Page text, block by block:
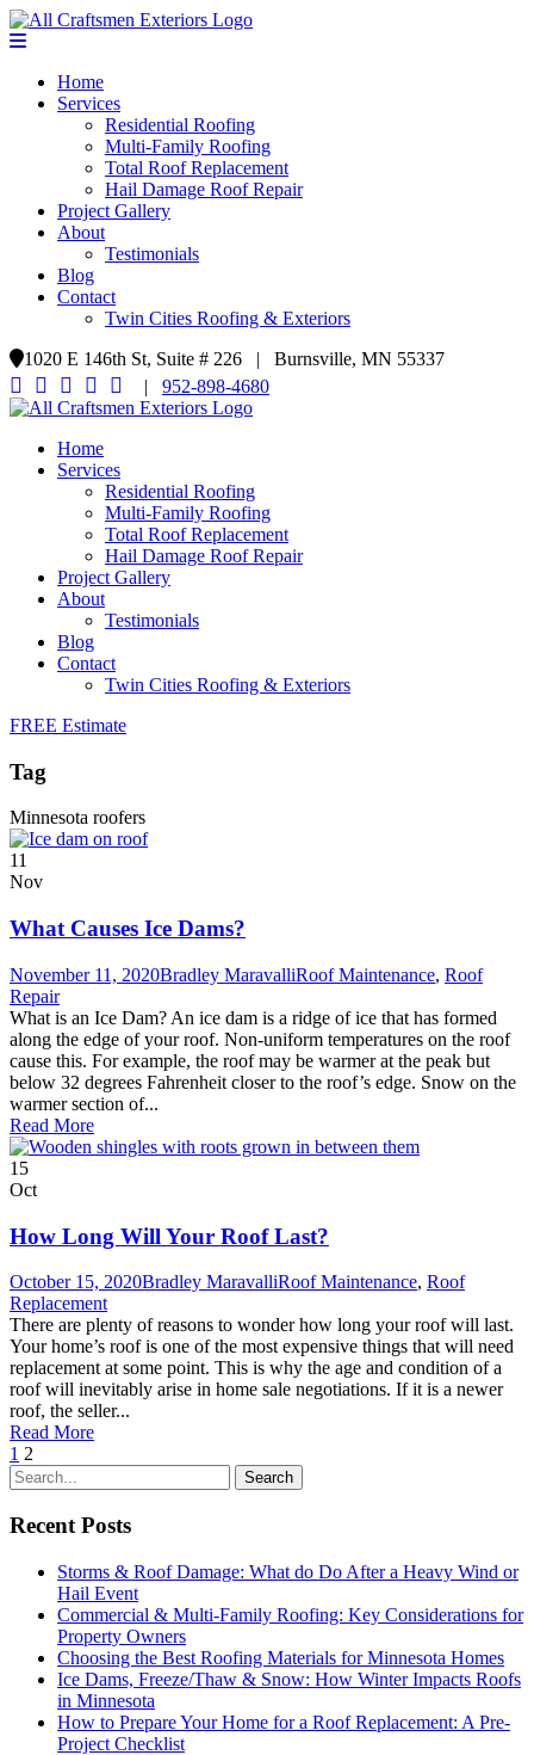
Home
Services
Residential Roofing
Multi-Family Roofing
Total Roof Replacement
Hail Damage Roof Repair
Project Gallery
About
Testimonials
Blog
Contact
Twin Cities Roofing & Exteriors
1020 E 146th St, Suite # 226 | Burnsville, MN 55337
| 952-898-4680
Home
Services
Residential Roofing
Multi-Family Roofing
Total Roof Replacement
Hail Damage Roof Repair
Project Gallery
About
Testimonials
Blog
Contact
Twin Cities Roofing & Exteriors
FREE Estimate
Tag
Minnesota roofers
11
Nov
What Causes Ice Dams?
November 11, 2020Bradley MaravalliRoof Maintenance, Roof
Repair
What is an Ice Dam? An ice dam is a ridge of ice that has formed
along the edge of your roof. Non-uniform temperatures on the roof
cause this. For example, the roof may be warmer at the peak but
below 32 degrees Fahrenheit closer to the roof’s edge. Snow on the
warmer section of...
Read More
15
Oct
How Long Will Your Roof Last?
October 15, 2020Bradley MaravalliRoof Maintenance, Roof
Replacement
There are plenty of reasons to wonder how long your roof will last.
Your home’s roof is one of the most expensive things that will need
replacement at some point. This is why the age and condition of a
roof will inevitably arise in home sale negotiations. If it is a newer
roof, the seller...
Read More
1 2
Recent Posts
Storms & Roof Damage: What do Do After a Heavy Wind or
Hail Event
Commercial & Multi-Family Roofing: Key Considerations for
Property Owners
Choosing the Best Roofing Materials for Minnesota Homes
Ice Dams, Freeze/Thaw & Snow: How Winter Impacts Roofs
in Minnesota
How to Prepare Your Home for a Roof Replacement: A Pre-
Project Checklist